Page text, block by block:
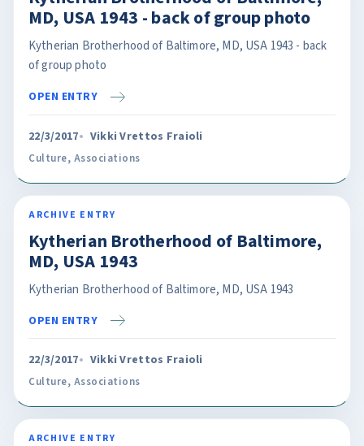
MD, USA 1943 - back of group photo
Kytherian Brotherhood of Baltimore, MD, USA 1943 - back
of group photo
OPEN ENTRY
22/3/2017 Vikki Vrettos Fraioli
Culture, Associations
ARCHIVE ENTRY
Kytherian Brotherhood of Baltimore,
MD, USA 1943
Kytherian Brotherhood of Baltimore, MD, USA 1943
OPEN ENTRY
22/3/2017 Vikki Vrettos Fraioli
Culture, Associations
ARCHIVE ENTRY